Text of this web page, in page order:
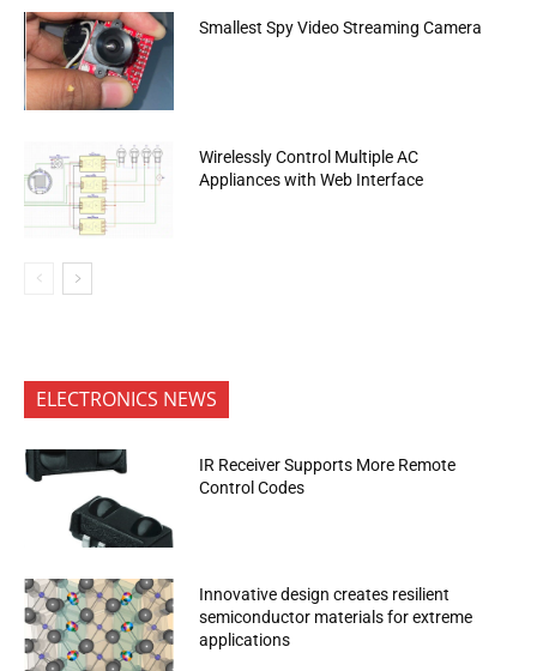
Smallest Spy Video Streaming Camera
Wirelessly Control Multiple AC
Appliances with Web Interface
ELECTRONICS NEWS
IR Receiver Supports More Remote
Control Codes
Innovative design creates resilient
semiconductor materials for extreme
applications